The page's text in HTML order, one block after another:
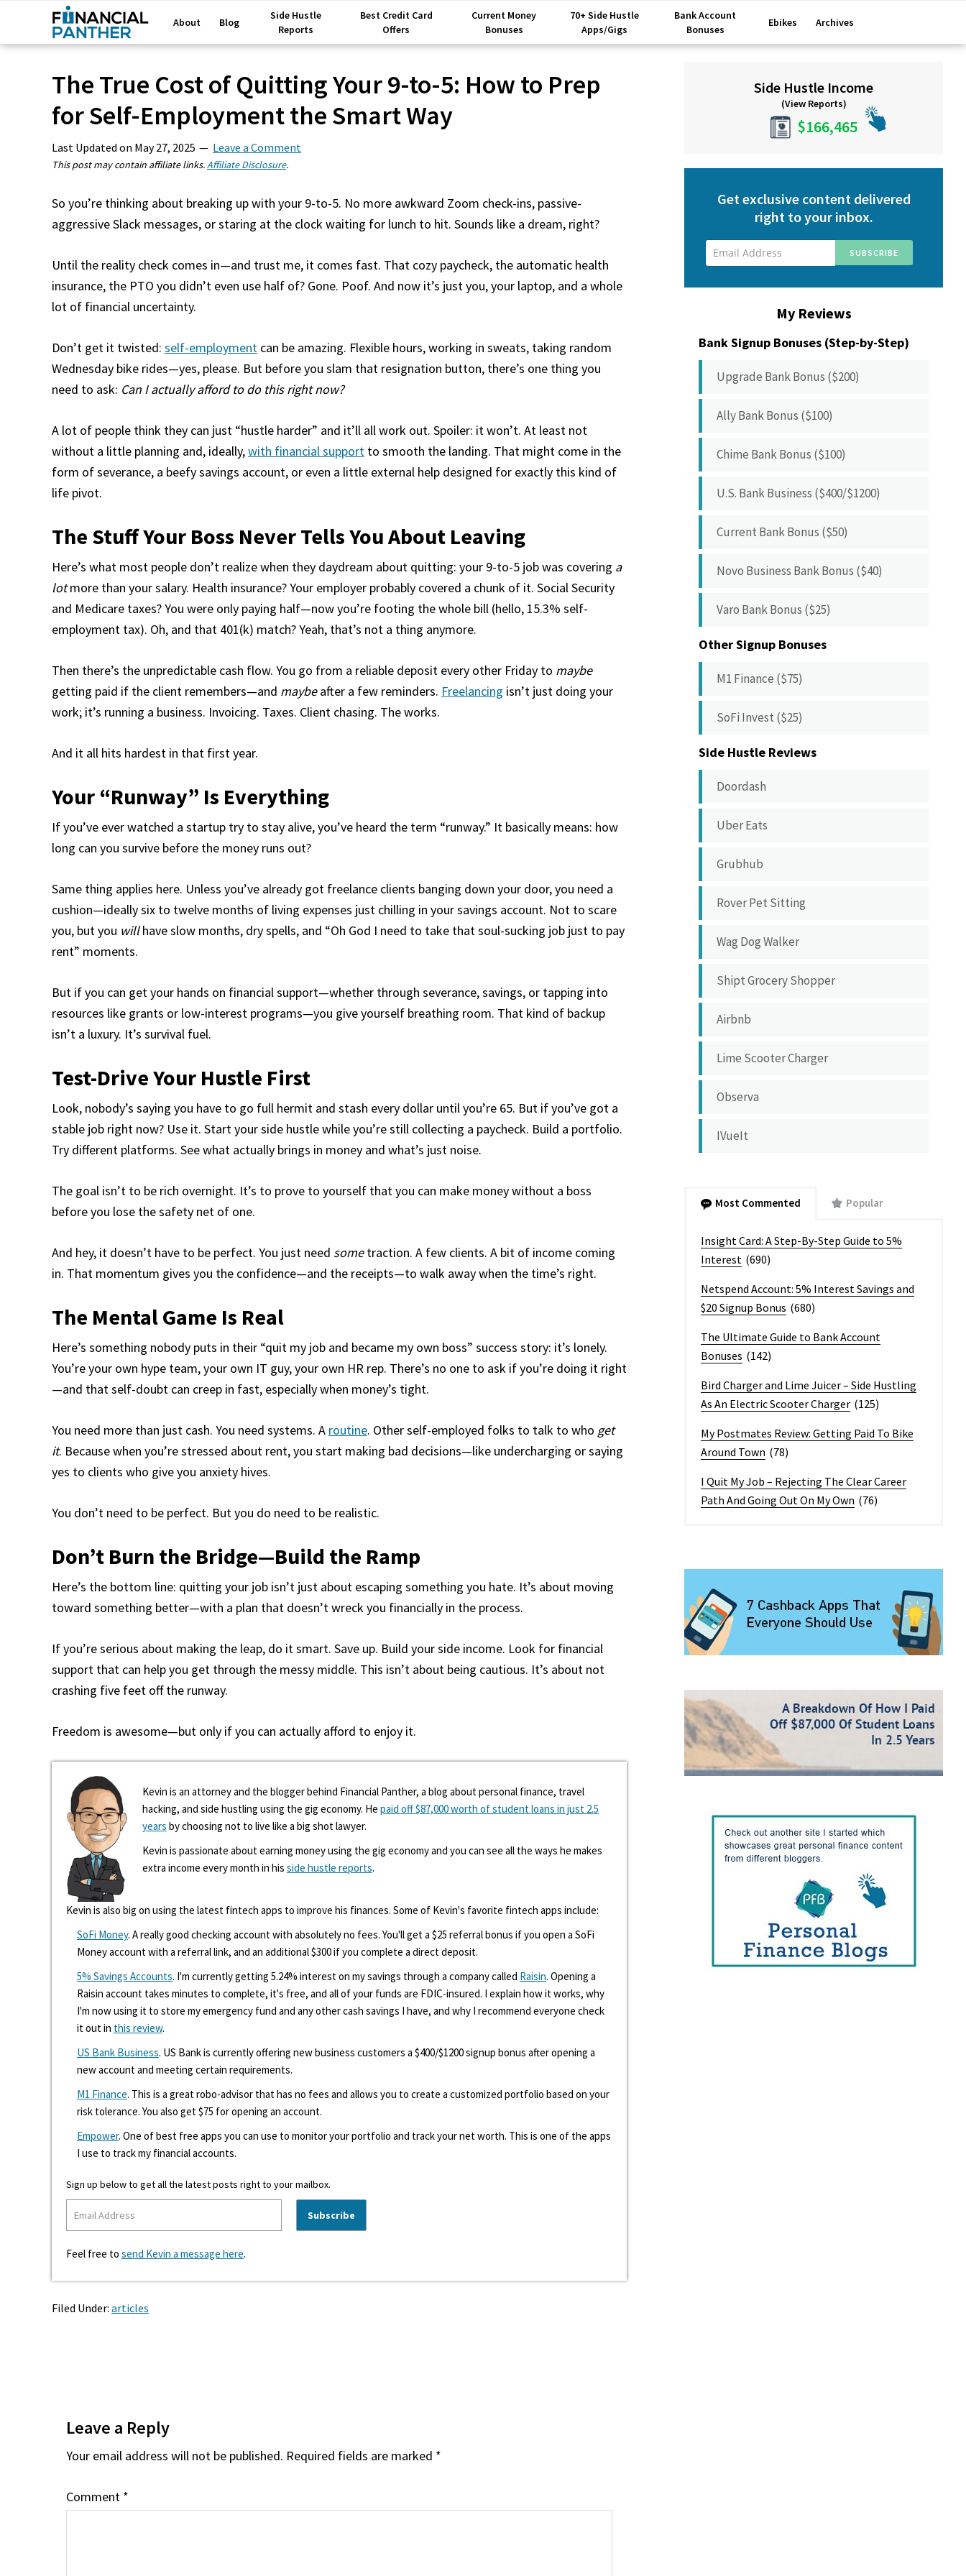
About Blog
Side Hustle
Reports
Best Credit Card
Offers
Current Money
Bonuses
70+ Side Hustle
Apps/Gigs
Bank Account
Bonuses
Ebikes Archives
The True Cost of Quitting Your 9-to-5: How to Prep
for Self-Employment the Smart Way
Last Updated on May 27, 2025 Leave a Comment
This post may contain affiliate links.Affiliate Disclosure.
So you’re thinking about breaking up with your 9-to-5. No more awkward Zoom check-ins, passive-
aggressive Slack messages, or staring at the clock waiting for lunch to hit. Sounds like a dream, right?
Until the reality check comes in—and trust me, it comes fast. That cozy paycheck, the automatic health
insurance, the PTO you didn’t even use half of? Gone. Poof. And now it’s just you, your laptop, and a whole
lot of financial uncertainty.
Don’t get it twisted: self-employment can be amazing. Flexible hours, working in sweats, taking random
Wednesday bike rides—yes, please. But before you slam that resignation button, there’s one thing you
need to ask: Can I actually afford to do this right now?
A lot of people think they can just “hustle harder” and it’ll all work out. Spoiler: it won’t. At least not
without a little planning and, ideally,with financial support to smooth the landing. That might come in the
form of severance, a beefy savings account, or even a little external help designed for exactly this kind of
life pivot.
The Stuff Your Boss Never Tells You About Leaving
Here’s what most people don’t realize when they daydream about quitting: your 9-to-5 job was covering a
lotmore than your salary. Health insurance? Your employer probably covered a chunk of it. Social Security
and Medicare taxes? You were only paying half—now you’re footing the whole bill (hello, 15.3% self-
employment tax). Oh, and that 401(k) match? Yeah, that’s not a thing anymore.
Then there’s the unpredictable cash flow. You go from a reliable deposit every other Friday to maybe
getting paid if the client remembers—and maybeafter a few reminders. Freelancing isn’t just doing your
work; it’s running a business. Invoicing. Taxes. Client chasing. The works.
And it all hits hardest in that first year.
Your “Runway” Is Everything
If you’ve ever watched a startup try to stay alive, you’ve heard the term “runway.” It basically means: how
long can you survive before the money runs out?
Same thing applies here. Unless you’ve already got freelance clients banging down your door, you need a
cushion—ideally six to twelve months of living expenses just chilling in your savings account. Not to scare
you, but you willhave slow months, dry spells, and “Oh God I need to take that soul-sucking job just to pay
rent” moments.
But if you can get your hands on financial support—whether through severance, savings, or tapping into
resources like grants or low-interest programs—you give yourself breathing room. That kind of backup
isn’t a luxury. It’s survival fuel.
Test-Drive Your Hustle First
Look, nobody’s saying you have to go full hermit and stash every dollar until you’re 65. But if you’ve got a
stable job right now? Use it. Start your side hustle while you’re still collecting a paycheck. Build a portfolio.
Try different platforms. See what actually brings in money and what’s just noise.
The goal isn’t to be rich overnight. It’s to prove to yourself that you can make money without a boss
before you lose the safety net of one.
And hey, it doesn’t have to be perfect. You just need sometraction. A few clients. A bit of income coming
in. That momentum gives you the confidence—and the receipts—to walk away when the time’s right.
The Mental Game Is Real
Here’s something nobody puts in their “quit my job and became my own boss” success story: it’s lonely.
You’re your own hype team, your own IT guy, your own HR rep. There’s no one to ask if you’re doing it right
—and that self-doubt can creep in fast, especially when money’s tight.
You need more than just cash. You need systems. A routine. Other self-employed folks to talk to who get
it. Because when you’re stressed about rent, you start making bad decisions—like undercharging or saying
yes to clients who give you anxiety hives.
You don’t need to be perfect. But you do need to be realistic.
Don’t Burn the Bridge—Build the Ramp
Here’s the bottom line: quitting your job isn’t just about escaping something you hate. It’s about moving
toward something better—with a plan that doesn’t wreck you financially in the process.
If you’re serious about making the leap, do it smart. Save up. Build your side income. Look for financial
support that can help you get through the messy middle. This isn’t about being cautious. It’s about not
crashing five feet off the runway.
Freedom is awesome—but only if you can actually afford to enjoy it.
Kevin is an attorney and the blogger behind Financial Panther, a blog about personal finance, travel
hacking, and side hustling using the gig economy. He paid off $87,000 worth of student loans in just 2.5
years by choosing not to live like a big shot lawyer.
Kevin is passionate about earning money using the gig economy and you can see all the ways he makes
extra income every month in his side hustle reports.
Kevin is also big on using the latest fintech apps to improve his finances. Some of Kevin's favorite fintech apps include:
SoFi Money. A really good checking account with absolutely no fees. You'll get a $25 referral bonus if you open a SoFi
Money account with a referral link, and an additional $300 if you complete a direct deposit.
5% Savings Accounts. I'm currently getting 5.24% interest on my savings through a company called Raisin. Opening a
Raisin account takes minutes to complete, it's free, and all of your funds are FDIC-insured. I explain how it works, why
I'm now using it to store my emergency fund and any other cash savings I have, and why I recommend everyone check
it out in this review.
US Bank Business. US Bank is currently offering new business customers a $400/$1200 signup bonus after opening a
new account and meeting certain requirements.
M1 Finance. This is a great robo-advisor that has no fees and allows you to create a customized portfolio based on your
risk tolerance. You also get $75 for opening an account.
Empower. One of best free apps you can use to monitor your portfolio and track your net worth. This is one of the apps
I use to track my financial accounts.
Sign up below to get all the latest posts right to your mailbox.
Feel free to send Kevin a message here.
Filed Under: articles
Leave a Reply
Your email address will not be published. Required fields are marked *
Comment *
SidebarSide Hustle Income
(View Reports)
$166,465
Get exclusive content delivered
right to your inbox.
My Reviews
Bank Signup Bonuses (Step-by-Step)
Upgrade Bank Bonus ($200)
Ally Bank Bonus ($100)
Chime Bank Bonus ($100)
U.S. Bank Business ($400/$1200)
Current Bank Bonus ($50)
Novo Business Bank Bonus ($40)
Varo Bank Bonus ($25)
Other Signup Bonuses
M1 Finance ($75)
SoFi Invest ($25)
Side Hustle Reviews
Doordash
Uber Eats
Grubhub
Rover Pet Sitting
Wag Dog Walker
Shipt Grocery Shopper
Airbnb
Lime Scooter Charger
Observa
IVueIt
Most Commented Popular
Insight Card: A Step-By-Step Guide to 5%
Interest (690)
Netspend Account: 5% Interest Savings and
$20 Signup Bonus (680)
The Ultimate Guide to Bank Account
Bonuses (142)
Bird Charger and Lime Juicer – Side Hustling
As An Electric Scooter Charger (125)
My Postmates Review: Getting Paid To Bike
Around Town (78)
I Quit My Job – Rejecting The Clear Career
Path And Going Out On My Own (76)